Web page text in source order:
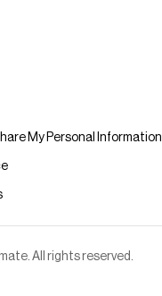
My Personal Information
All rights reserved.